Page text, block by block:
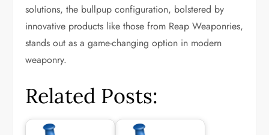
solutions, the bullpup configuration, bolstered by
innovative products like those from Reap Weaponries,
stands out as a game-changing option in modern
weaponry.
Related Posts: